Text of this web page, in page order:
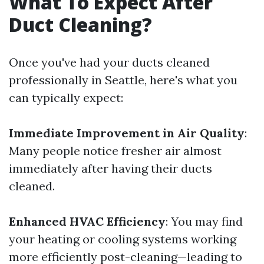
Duct Cleaning?
Once you've had your ducts cleaned
professionally in Seattle, here's what you
can typically expect:
Immediate Improvement in Air Quality:
Many people notice fresher air almost
immediately after having their ducts
cleaned.
Enhanced HVAC Efficiency: You may find
your heating or cooling systems working
more efficiently post-cleaning—leading to